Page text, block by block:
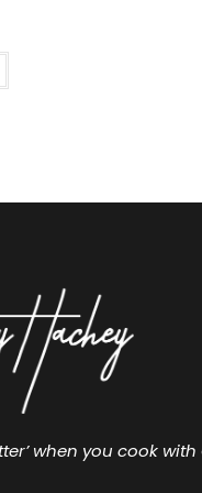
when you cook